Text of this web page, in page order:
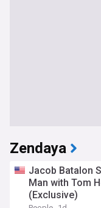
Zendaya
Jacob Batalon
Man with Tom
(Exclusive)